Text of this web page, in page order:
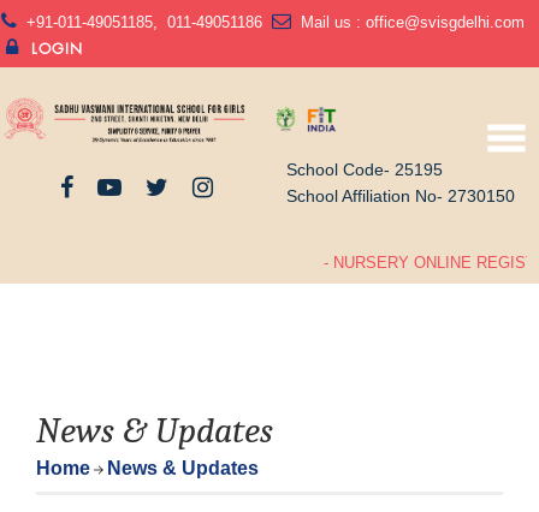
+91-011-49051185 011-49051186 Mail us : office@svisgdelhi.com
LOGIN
School Code- 25195
School Affiliation No- 2730150
- NURSERY ONLINE
News & Updates
Home News & Updates